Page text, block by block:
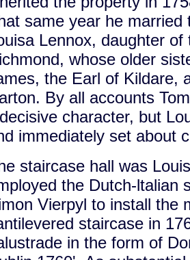
same year he married
Lennox, daughter
whose older
the Earl of Kildare,
By all accounts
character, but
immediately set about
staircase hall was
the Dutch-ltalian
Vierpyl to install the
staircase in
in the form of